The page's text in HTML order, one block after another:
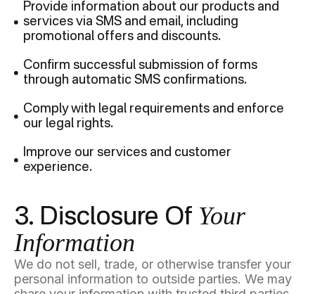
Provide information about our products and
services via SMS and email, including
promotional offers and discounts.
Confirm successful submission of forms
through automatic SMS confirmations.
Comply with legal requirements and enforce
our legal rights.
Improve our services and customer
experience.
3. Disclosure Of Your
Information
We do not sell, trade, or otherwise transfer your
personal information to outside parties. We may